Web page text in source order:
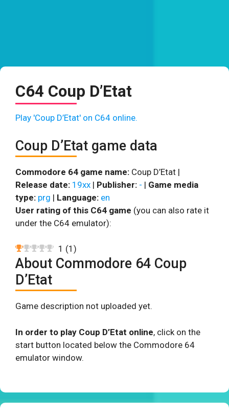
C64 Coup D’Etat
Play 'Coup D’Etat' on C64 online.
Coup D’Etat game data
Commodore 64 game name: Coup D’Etat |
Release date: 19xx | Publisher: - | Game media
type: prg | Language: en
User rating of this C64 game (you can also rate it
under the C64 emulator):
1 (1 )
About Commodore 64 Coup
D’Etat
Game description not uploaded yet.
In order to play Coup D’Etat online, click on the
start button located below the Commodore 64
emulator window.